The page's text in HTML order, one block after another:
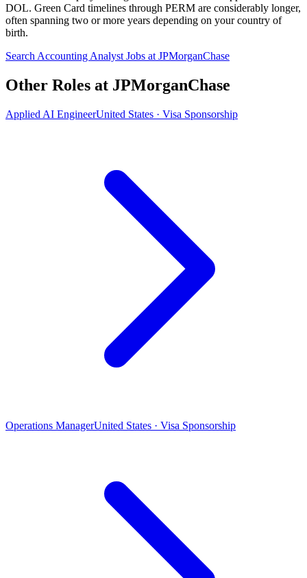
DOL. Green Card timelines through PERM are considerably longer,
often spanning two or more years depending on your country of
birth.
Search Accounting Analyst Jobs at JPMorganChase
Other Roles at JPMorganChase
Applied AI EngineerUnited States · Visa Sponsorship
Operations ManagerUnited States · Visa Sponsorship